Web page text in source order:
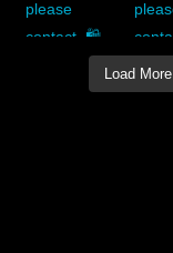
Load More